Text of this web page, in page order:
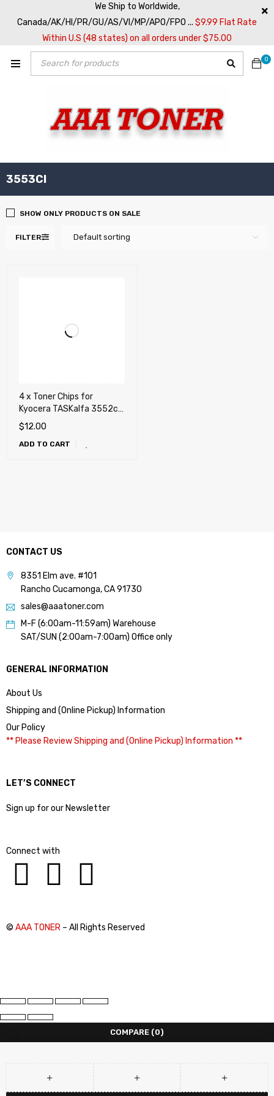
We Ship to Worldwide,
Canada/AK/HI/PR/GU/AS/VI/MP/APO/FPO ... $9.99 Flat Rate
Within U.S (48 states) on all orders under $75.00
0
3553CI
FILTER Default sorting
SHOW ONLY PRODUCTS ON SALE
4 x Toner Chips for
Kyocera TASKalfa 3552ci,
3553ci, 4052ci, 4053ci
(TK-8527)
$12.00
ADD TO CART
CONTACT US
8351 Elm ave. #101
Rancho Cucamonga, CA 91730
sales@aaatoner.com
M-F (6:00am-11:59am) Warehouse
SAT/SUN (2:00am-7:00am) Office only
GENERAL INFORMATION
About Us
Shipping and (Online Pickup) Information
Our Policy
** Please Review Shipping and (Online Pickup) Information **
LET’S CONNECT
Sign up for our Newsletter
Connect with
© AAA TONER – All Rights Reserved
COMPARE (0)